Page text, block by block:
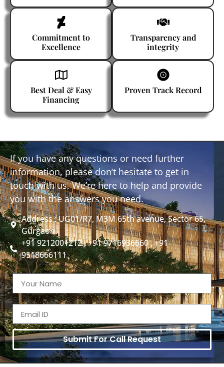
Commitment to
Excellence
Transparency and
integrity
Best Deal & Easy
Financing
Proven Track Record
If you have any questions or need further
information, please don’t hesitate to get in
touch with us. We’re here to help and provide
you with the answers you need.
Address : UG01/R7, M3M 65th avenue, Sector 65,
Gurgaon
+91 9212001212 , +91 9716936660 , +91
9518666111
Submit For Call Request